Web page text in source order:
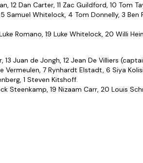
12 Dan Carter, 11 Zac Guildford, 10 Tom
Samuel Whitelock, 4 Tom Donnelly, 3 Ben
Romano, 19 Luke Whitelock, 20 Willi
Juan de Jongh, 12 Jean De Villiers
Vermeulen, 7 Rynhardt Elstadt, 6 Siya
1 Steven Kitshoff.
Steenkamp, 19 Nizaam Carr, 20 Louis